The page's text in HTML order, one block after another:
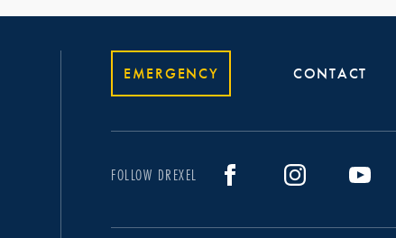
EMERGENCY CONTACT
FOLLOW DREXEL